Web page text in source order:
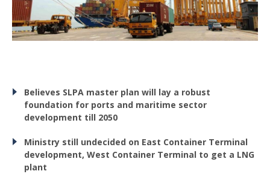
Believes SLPA master plan will lay a robust
foundation for ports and maritime sector
development till 2050
Ministry still undecided on East Container Terminal
development, West Container Terminal to get a LNG
plant